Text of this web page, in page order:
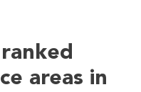
areas in